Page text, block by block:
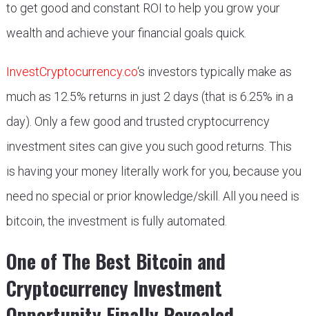
to get good and constant ROI to help you grow your
wealth and achieve your financial goals quick.
InvestCryptocurrency.co‘s investors typically make as
much as 12.5% returns in just 2 days (that is 6.25% in a
day). Only a few good and trusted cryptocurrency
investment sites can give you such good returns. This
is having your money literally work for you, because you
need no special or prior knowledge/skill. All you need is
bitcoin, the investment is fully automated.
One of The Best Bitcoin and
Cryptocurrency Investment